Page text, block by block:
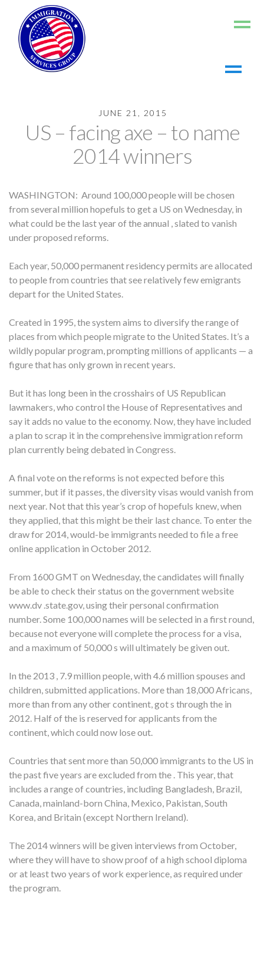
Living in the US
Register
Log In
JUNE 21, 2015
US – facing axe – to name
2014 winners
WASHINGTON: Around 100,000 people will be chosen
from several million hopefuls to get a US on Wednesday, in
what could be the last year of the annual , slated to vanish
under proposed reforms.
Each year, 50,000 permanent residency permits are allocated
to people from countries that see relatively few emigrants
depart for the United States.
Created in 1995, the system aims to diversify the range of
places from which people migrate to the United States. It’s a
wildly popular program, prompting millions of applicants — a
figure that has only grown in recent years.
But it has long been in the crosshairs of US Republican
lawmakers, who control the House of Representatives and
say it adds no value to the economy. Now, they have included
a plan to scrap it in the comprehensive immigration reform
plan currently being debated in Congress.
A final vote on the reforms is not expected before this
summer, but if it passes, the diversity visas would vanish from
next year. Not that this year’s crop of hopefuls knew, when
they applied, that this might be their last chance. To enter the
draw for 2014, would-be immigrants needed to file a free
online application in October 2012.
From 1600 GMT on Wednesday, the candidates will finally
be able to check their status on the government website
www.dv .state.gov, using their personal confirmation
number. Some 100,000 names will be selected in a first round,
because not everyone will complete the process for a visa,
and a maximum of 50,000 s will ultimately be given out.
In the 2013 , 7.9 million people, with 4.6 million spouses and
children, submitted applications. More than 18,000 Africans,
more than from any other continent, got s through the in
2012. Half of the is reserved for applicants from the
continent, which could now lose out.
Countries that sent more than 50,000 immigrants to the US in
the past five years are excluded from the . This year, that
includes a range of countries, including Bangladesh, Brazil,
Canada, mainland-born China, Mexico, Pakistan, South
Korea, and Britain (except Northern Ireland).
The 2014 winners will be given interviews from October,
where they will have to show proof of a high school diploma
or at least two years of work experience, as required under
the program.